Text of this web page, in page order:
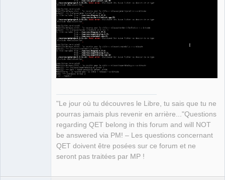
../sources/qetproject.h:31:25: fatal
error: KAutoSaveFile: Aucun fichier ou
dossier de ce type
#include <KAutoSaveFile>
                         ^
compilation terminated.
Makefile.Release:23009 : la recette
pour la cible
échouée
make[1]: ***
[release/diagramcommands.o] Erreur 1
In file included from
../sources/diagram.h:27:0,
                 from
                 from
"Le jour où tu découvres le Libre, tu sais que tu ne
pourras jamais plus revenir en arrière..."Questions
regarding QET belong in this forum and will NOT
be answered via PM! – Les questions concernant
QET doivent être posées sur ce forum et ne
seront pas traitées par MP !